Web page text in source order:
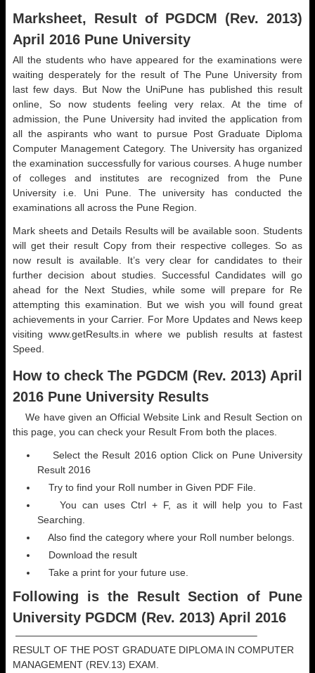
Marksheet, Result of PGDCM (Rev. 2013)
April 2016 Pune University
All the students who have appeared for the examinations were
waiting desperately for the result of The Pune University from
last few days. But Now the UniPune has published this result
online, So now students feeling very relax. At the time of
admission, the Pune University had invited the application from
all the aspirants who want to pursue Post Graduate Diploma
Computer Management Category. The University has organized
the examination successfully for various courses. A huge number
of colleges and institutes are recognized from the Pune
University i.e. Uni Pune. The university has conducted the
examinations all across the Pune Region.
Mark sheets and Details Results will be available soon. Students
will get their result Copy from their respective colleges. So as
now result is available. It’s very clear for candidates to their
further decision about studies. Successful Candidates will go
ahead for the Next Studies, while some will prepare for Re
attempting this examination. But we wish you will found great
achievements in your Carrier. For More Updates and News keep
visiting www.getResults.in where we publish results at fastest
Speed.
How to check The PGDCM (Rev. 2013) April
2016 Pune University Results
We have given an Official Website Link and Result Section on
this page, you can check your Result From both the places.
Select the Result 2016 option Click on Pune University
Result 2016
Try to find your Roll number in Given PDF File.
You can uses Ctrl + F, as it will help you to Fast
Searching.
Also find the category where your Roll number belongs.
Download the result
Take a print for your future use.
Following is the Result Section of Pune
University PGDCM (Rev. 2013) April 2016
————————————————————————–
RESULT OF THE POST GRADUATE DIPLOMA IN COMPUTER
MANAGEMENT (REV.13) EXAM.